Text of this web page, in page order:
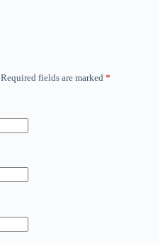
Required fields are marked *